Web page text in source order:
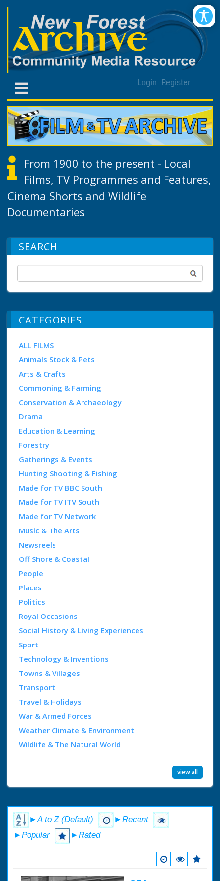
Login Register
From 1900 to the present - Local
Films, TV Programmes and Features,
Cinema Shorts and Wildlife
Documentaries
SEARCH
CATEGORIES
ALL FILMS
Animals Stock & Pets
Arts & Crafts
Commoning & Farming
Conservation & Archaeology
Drama
Education & Learning
Forestry
Gatherings & Events
Hunting Shooting & Fishing
Made for TV BBC South
Made for TV ITV South
Made for TV Network
Music & The Arts
Newsreels
Off Shore & Coastal
People
Places
Politics
Royal Occasions
Social History & Living Experiences
Sport
Technology & Inventions
Towns & Villages
Transport
Travel & Holidays
War & Armed Forces
Weather Climate & Environment
Wildlife & The Natural World
view all
►A to Z (Default)
►Recent
►Popular
►Rated